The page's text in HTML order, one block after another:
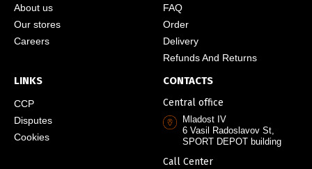
About us
Our stores
Careers
FAQ
Order
Delivery
Refunds And Returns
LINKS
CCP
Disputes
Cookies
CONTACTS
Central office
Mladost IV
6 Vasil Radoslavov St,
SPORT DEPOT building
Call Center